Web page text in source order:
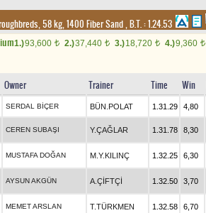
58 kg, 1400 Fiber Sand,B.T. :1.24.53
1.)93,600 t 2.)37,440 t 3.)18,720 t 4.)9,360 t
Owner Trainer Time Win
SERDAL BİÇER BÜN.POLAT 1.31.29 4,80
CEREN SUBAŞI Y.ÇAĞLAR 1.31.78 8,30
MUSTAFA DOĞAN M.Y.KILINÇ 1.32.25 6,30
AYSUN AKGÜN A.ÇİFTÇİ 1.32.50 3,70
MEMET ARSLAN T.TÜRKMEN 1.32.58 6,70